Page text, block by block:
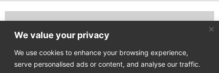
We value your privacy
We use cookies to enhance your browsing experience,
serve personalised ads or content, and analyse our traffic.
Join our email list to receive our latest news directly